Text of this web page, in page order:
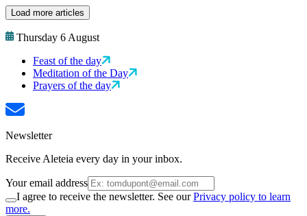
Load more articles
Thursday 6 August
Feast of the day
Meditation of the Day
Prayers of the day
Newsletter
Receive Aleteia every day in your inbox.
Your email address
I agree to receive the newsletter. See ourPrivacy policy to learn
more.